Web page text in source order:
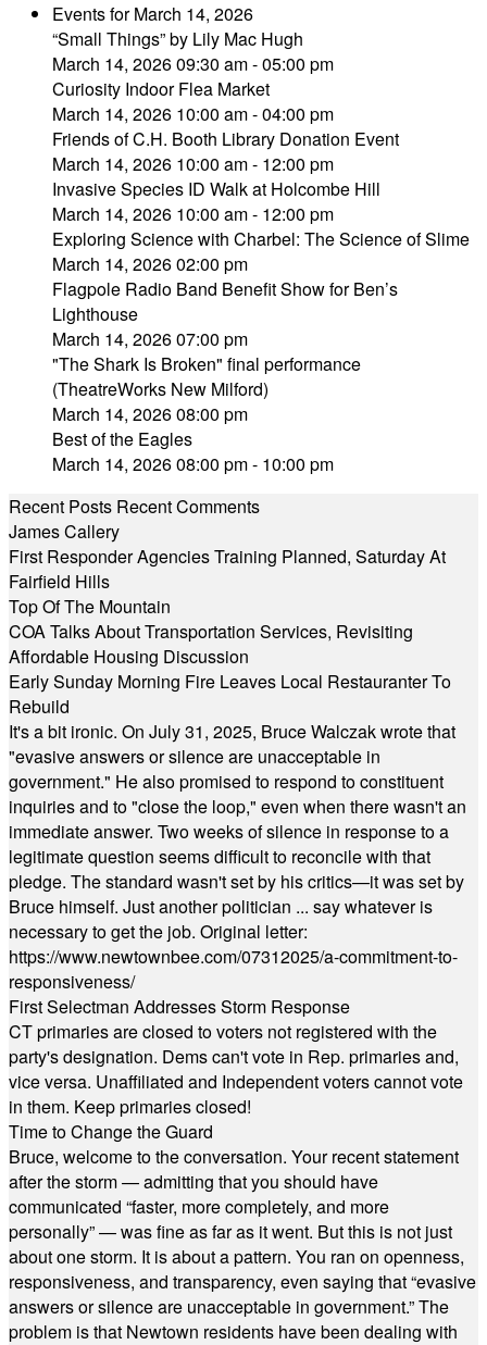
Events for March 14, 2026
“Small Things” by Lily Mac Hugh
March 14, 2026 09:30 am - 05:00 pm
Curiosity Indoor Flea Market
March 14, 2026 10:00 am - 04:00 pm
Friends of C.H. Booth Library Donation Event
March 14, 2026 10:00 am - 12:00 pm
Invasive Species ID Walk at Holcombe Hill
March 14, 2026 10:00 am - 12:00 pm
Exploring Science with Charbel: The Science of Slime
March 14, 2026 02:00 pm
Flagpole Radio Band Benefit Show for Ben’s
Lighthouse
March 14, 2026 07:00 pm
"The Shark Is Broken" final performance
(TheatreWorks New Milford)
March 14, 2026 08:00 pm
Best of the Eagles
March 14, 2026 08:00 pm - 10:00 pm
Recent Posts Recent Comments
James Callery
First Responder Agencies Training Planned, Saturday At
Fairfield Hills
Top Of The Mountain
COA Talks About Transportation Services, Revisiting
Affordable Housing Discussion
Early Sunday Morning Fire Leaves Local Restauranter To
Rebuild
It's a bit ironic. On July 31, 2025, Bruce Walczak wrote that
"evasive answers or silence are unacceptable in
government." He also promised to respond to constituent
inquiries and to "close the loop," even when there wasn't an
immediate answer. Two weeks of silence in response to a
legitimate question seems difficult to reconcile with that
pledge. The standard wasn't set by his critics—it was set by
Bruce himself. Just another politician ... say whatever is
necessary to get the job. Original letter:
https://www.newtownbee.com/07312025/a-commitment-to-
responsiveness/
First Selectman Addresses Storm Response
CT primaries are closed to voters not registered with the
party's designation. Dems can't vote in Rep. primaries and,
vice versa. Unaffiliated and Independent voters cannot vote
in them. Keep primaries closed!
Time to Change the Guard
Bruce, welcome to the conversation. Your recent statement
after the storm — admitting that you should have
communicated “faster, more completely, and more
personally” — was fine as far as it went. But this is not just
about one storm. It is about a pattern. You ran on openness,
responsiveness, and transparency, even saying that “evasive
answers or silence are unacceptable in government.” The
problem is that Newtown residents have been dealing with